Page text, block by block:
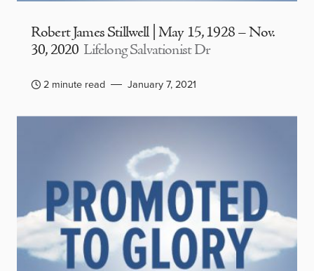
Robert James Stillwell | May 15, 1928 – Nov.
30, 2020 Lifelong Salvationist Dr
2 minute read January 7, 2021